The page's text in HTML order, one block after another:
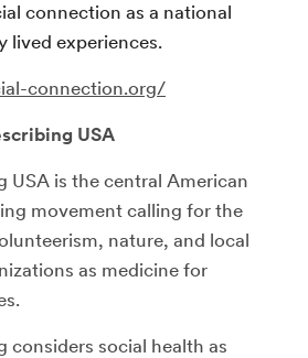
connection as a national
lived experiences.
connection.org/
USA
USA is the central American
movement calling for the
nature, and local
as medicine for
considers social health as